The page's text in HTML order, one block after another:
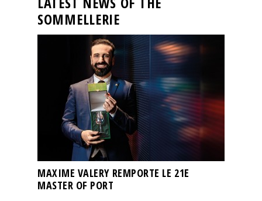
SOMMELLERIE
MAXIME VALERY REMPORTE LE 21E
MASTER OF PORT